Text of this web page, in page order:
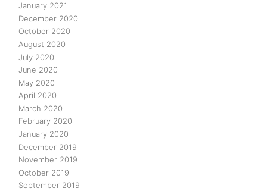
January 2021
December 2020
October 2020
August 2020
July 2020
June 2020
May 2020
April 2020
March 2020
February 2020
January 2020
December 2019
November 2019
October 2019
September 2019